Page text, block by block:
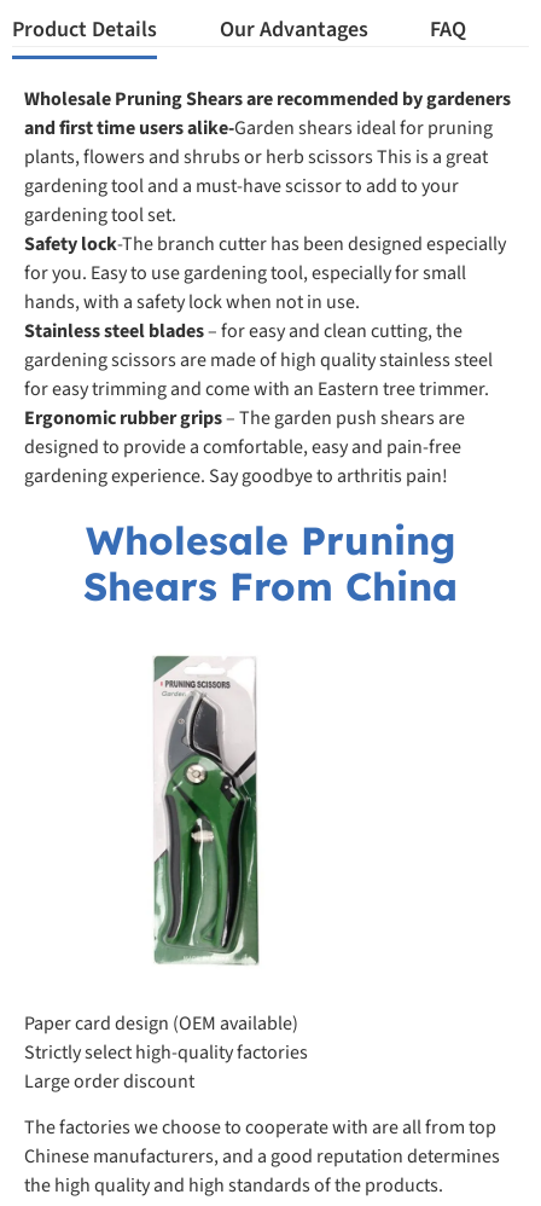
Product Details Our Advantages FAQ
Wholesale Pruning Shears are recommended by gardeners
and first time users alike-Garden shears ideal for pruning
plants, flowers and shrubs or herb scissors This is a great
gardening tool and a must-have scissor to add to your
gardening tool set.
Safety lock-The branch cutter has been designed especially
for you. Easy to use gardening tool, especially for small
hands, with a safety lock when not in use.
Stainless steel blades– for easy and clean cutting, the
gardening scissors are made of high quality stainless steel
for easy trimming and come with an Eastern tree trimmer.
Ergonomic rubber grips– The garden push shears are
designed to provide a comfortable, easy and pain-free
gardening experience. Say goodbye to arthritis pain!
Wholesale Pruning
Shears From China
Paper card design (OEM available)
Strictly select high-quality factories
Large order discount
The factories we choose to cooperate with are all from top
Chinese manufacturers, and a good reputation determines
the high quality and high standards of the products.